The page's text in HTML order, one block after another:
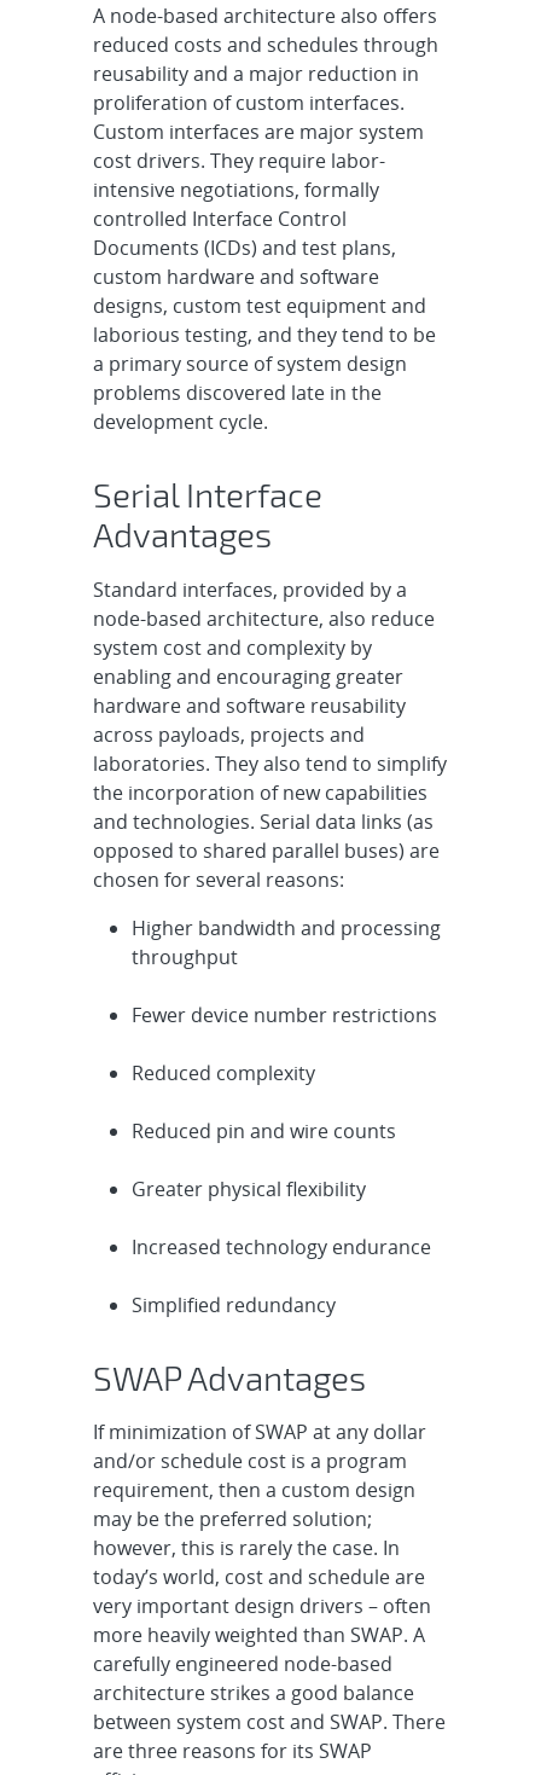
A node-based architecture also offers
reduced costs and schedules through
reusability and a major reduction in
proliferation of custom interfaces.
Custom interfaces are major system
cost drivers. They require labor-
intensive negotiations, formally
controlled Interface Control
Documents (ICDs) and test plans,
custom hardware and software
designs, custom test equipment and
laborious testing, and they tend to be
a primary source of system design
problems discovered late in the
development cycle.
Serial Interface
Advantages
Standard interfaces, provided by a
node-based architecture, also reduce
system cost and complexity by
enabling and encouraging greater
hardware and software reusability
across payloads, projects and
laboratories. They also tend to simplify
the incorporation of new capabilities
and technologies. Serial data links (as
opposed to shared parallel buses) are
chosen for several reasons:
Higher bandwidth and processing
throughput
Fewer device number restrictions
Reduced complexity
Reduced pin and wire counts
Greater physical flexibility
Increased technology endurance
Simplified redundancy
SWAP Advantages
If minimization of SWAP at any dollar
and/or schedule cost is a program
requirement, then a custom design
may be the preferred solution;
however, this is rarely the case. In
today’s world, cost and schedule are
very important design drivers – often
more heavily weighted than SWAP. A
carefully engineered node-based
architecture strikes a good balance
between system cost and SWAP. There
are three reasons for its SWAP